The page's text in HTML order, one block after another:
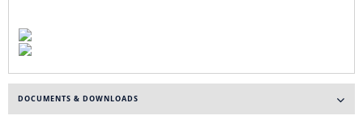
DOCUMENTS & DOWNLOADS